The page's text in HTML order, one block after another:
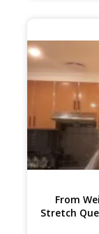
From
Stretch